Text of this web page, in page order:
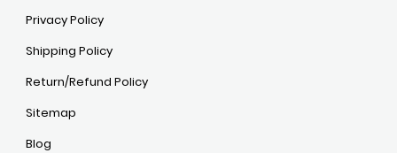
Privacy Policy
Shipping Policy
Return/Refund Policy
Sitemap
Blog